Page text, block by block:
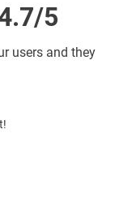
5
users and they